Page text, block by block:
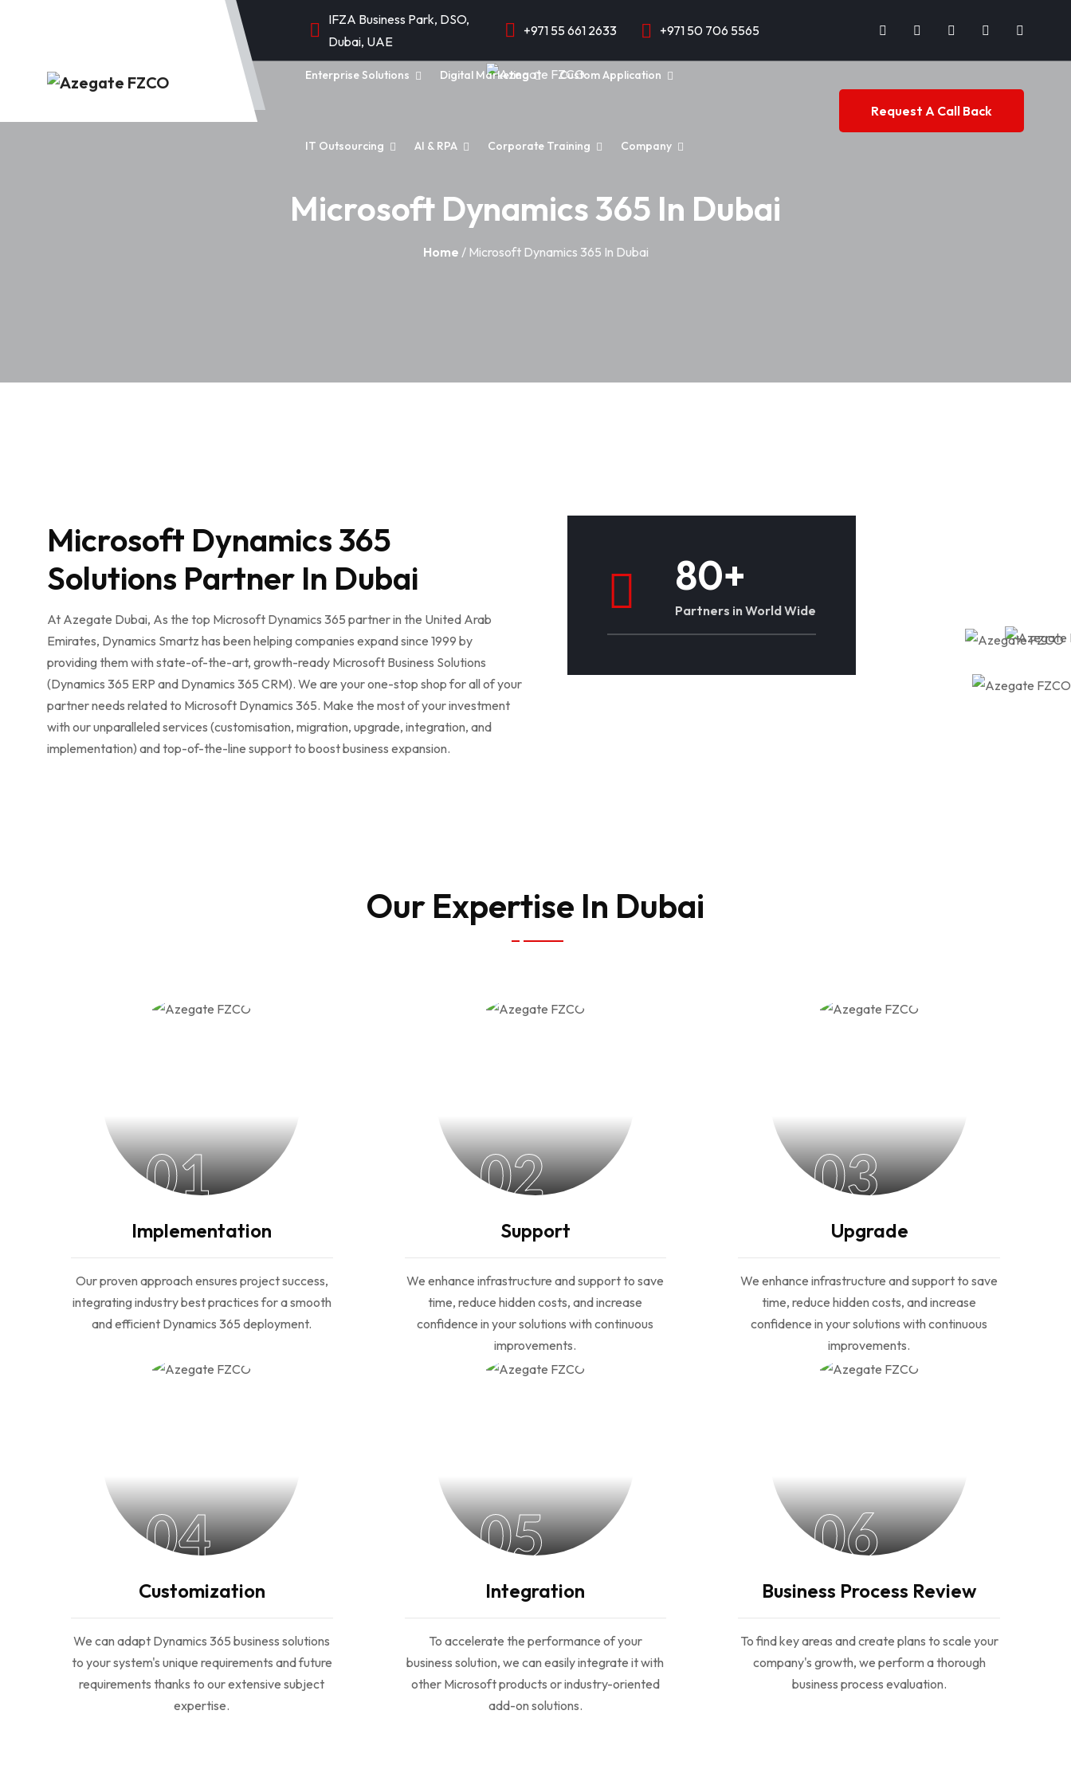
IFZA Business Park, DSO,
Dubai, UAE
+971 55 661 2633 +971 50 706 5565
Enterprise Solutions Digital Marketing Custom Application
IT Outsourcing AI & RPA Corporate Training Company
Request A Call Back
Microsoft Dynamics 365 In Dubai
Home / Microsoft Dynamics 365 In Dubai
Microsoft Dynamics 365
Solutions Partner In Dubai
At Azegate Dubai, As the top Microsoft Dynamics 365 partner in the United Arab
Emirates, Dynamics Smartz has been helping companies expand since 1999 by
providing them with state-of-the-art, growth-ready Microsoft Business Solutions
(Dynamics 365 ERP and Dynamics 365 CRM). We are your one-stop shop for all of your
partner needs related to Microsoft Dynamics 365. Make the most of your investment
with our unparalleled services (customisation, migration, upgrade, integration, and
implementation) and top-of-the-line support to boost business expansion.
80+
Partners in World Wide
Our Expertise In Dubai
01
Implementation
Our proven approach ensures project success,
integrating industry best practices for a smooth
and efficient Dynamics 365 deployment.
02
Support
We enhance infrastructure and support to save
time, reduce hidden costs, and increase
confidence in your solutions with continuous
improvements.
03
Upgrade
We enhance infrastructure and support to save
time, reduce hidden costs, and increase
confidence in your solutions with continuous
improvements.
04
Customization
We can adapt Dynamics 365 business solutions
to your system's unique requirements and future
requirements thanks to our extensive subject
expertise.
05
Integration
To accelerate the performance of your
business solution, we can easily integrate it with
other Microsoft products or industry-oriented
add-on solutions.
06
Business Process Review
To find key areas and create plans to scale your
company's growth, we perform a thorough
business process evaluation.